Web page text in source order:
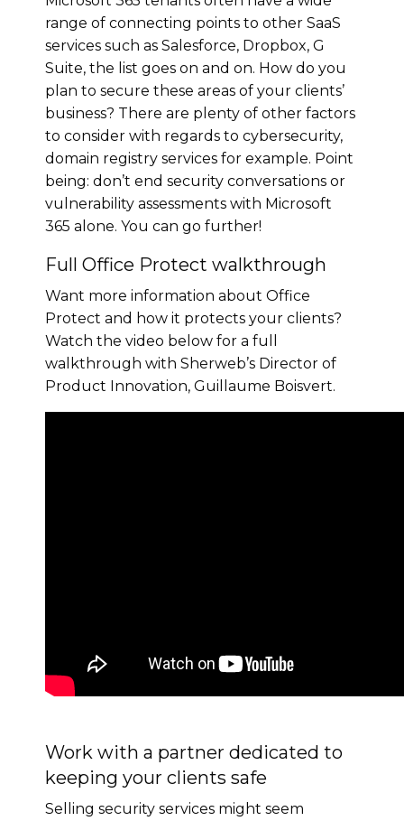
range of connecting points to other SaaS
services such as Salesforce, Dropbox, G
Suite, the list goes on and on. How do you
plan to secure these areas of your clients’
business? There are plenty of other factors
to consider with regards to cybersecurity,
domain registry services for example. Point
being: don’t end security conversations or
vulnerability assessments with Microsoft
365 alone. You can go further!
Full Office Protect walkthrough
Want more information about Office
Protect and how it protects your clients?
Watch the video below for a full
walkthrough with Sherweb’s Director of
Product Innovation, Guillaume Boisvert.
Work with a partner dedicated to
keeping your clients safe
Selling security services might seem